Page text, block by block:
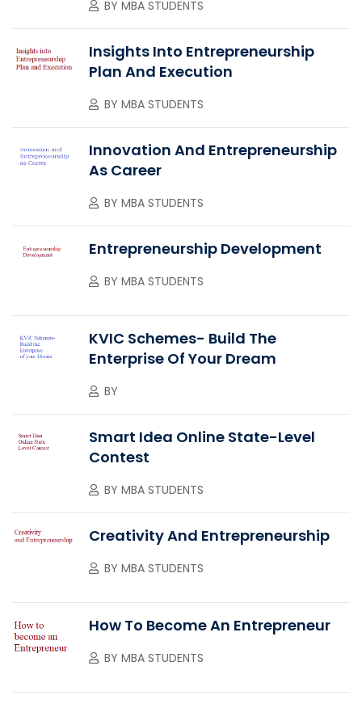
BY MBA STUDENTS
Insights Into Entrepreneurship
Plan And Execution
BY MBA STUDENTS
Innovation And Entrepreneurship
As Career
BY MBA STUDENTS
Entrepreneurship Development
BY MBA STUDENTS
KVIC Schemes- Build The
Enterprise Of Your Dream
BY
Smart Idea Online State-Level
Contest
BY MBA STUDENTS
Creativity And Entrepreneurship
BY MBA STUDENTS
How To Become An Entrepreneur
BY MBA STUDENTS